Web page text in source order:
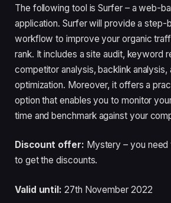
The following tool is Surfer – a web-
application. Surfer will provide a step-
workflow to improve your organic
rank. It includes a site audit, keyword
competitor analysis, backlink analysis,
optimization. Moreover, it offers a
option that enables you to monitor
time and benchmark against your
Discount offer: Mystery – you need
to get the discounts.
Valid until:27th November 2022